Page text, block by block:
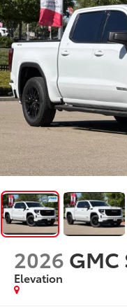
2026 GMC
Elevation